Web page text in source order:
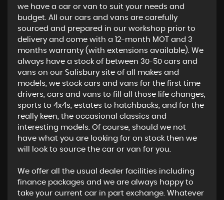
we have a car or van to suit your needs and
budget. All our cars and vans are carefully
sourced and prepared in our workshop prior to
delivery and come with a 12-month MOT and 3
months warranty (with extensions available). We
always have a stock of between 30-50 cars and
vans on our Salisbury site of all makes and
models, we stock cars and vans for the first time
drivers, cars and vans to fill all those life changes,
sports to 4x4s, estates to hatchbacks, and for the
really keen, the occasional classics and
interesting models. Of course, should we not
have what you are looking for on stock then we
will look to source the car or van for you.
We offer all the usual dealer facilities including
finance packages and we are always happy to
take your current car in part exchange. Whatever